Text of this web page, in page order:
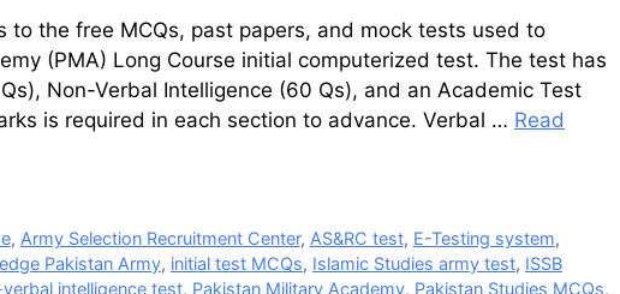
to the free MCQs, past papers, and mock tests used to
(PMA) Long Course initial computerized test. The test has
Non-Verbal Intelligence (60 Qs), and an Academic Test
is required in each section to advance. Verbal … Read
, Army Selection Recruitment Center, AS&RC test, E-Testing system,
Pakistan Army, initial test MCQs, Islamic Studies army test, ISSB
intelligence test, Pakistan Military Academy, Pakistan Studies MCQs,